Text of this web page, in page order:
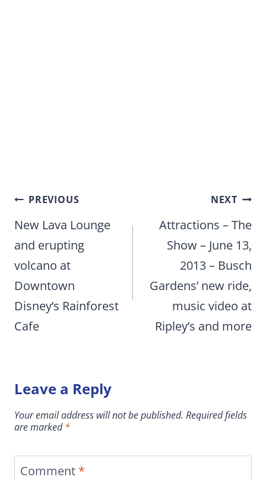
Post
navigation
PREVIOUS
New Lava Lounge
and erupting
volcano at
Downtown
Disney’s Rainforest
Cafe
NEXT
Attractions – The
Show – June 13,
2013 – Busch
Gardens’ new ride,
music video at
Ripley’s and more
Leave a Reply
Your email address will not be published. Required fields
are marked*
Comment *